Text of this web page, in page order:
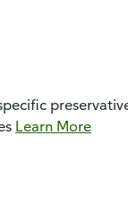
Learn More